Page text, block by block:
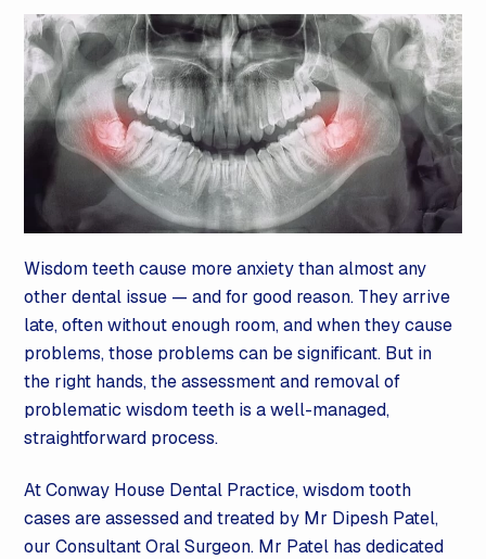
Wisdom teeth cause more anxiety than almost any
other dental issue — and for good reason. They arrive
late, often without enough room, and when they cause
problems, those problems can be significant. But in
the right hands, the assessment and removal of
problematic wisdom teeth is a well-managed,
straightforward process.
At Conway House Dental Practice, wisdom tooth
cases are assessed and treated by Mr Dipesh Patel,
our Consultant Oral Surgeon. Mr Patel has dedicated